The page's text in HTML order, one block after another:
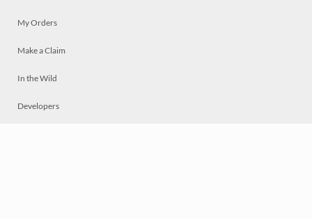
My Orders
Make a Claim
In the Wild
Developers